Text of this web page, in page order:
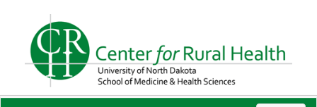
content